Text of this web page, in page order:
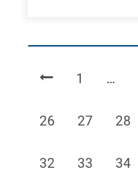
Page
1 …
Page
26 Page
27 Page
28
Page
32 Page
33 Page
34